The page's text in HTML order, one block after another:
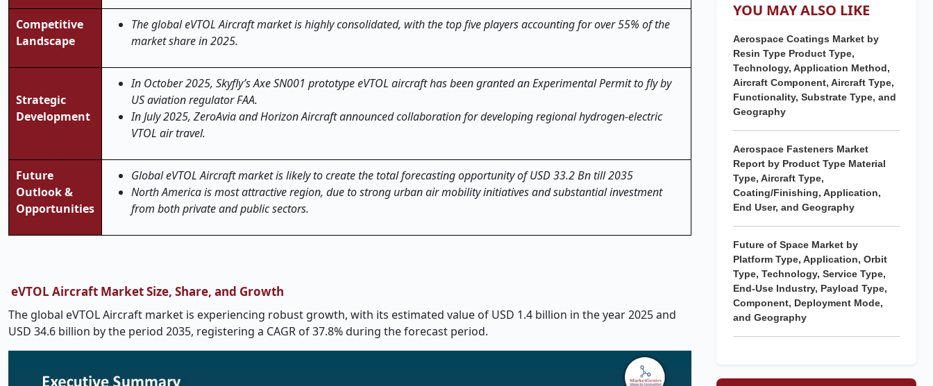
Competitive
Landscape
The global eVTOL Aircraft market is highly consolidated, with the top five players accounting for over 55% of the
market share in 2025.
Strategic
Development
In October 2025, Skyfly’s Axe SN001 prototype eVTOL aircraft has been granted an Experimental Permit to fly by
US aviation regulator FAA.
In July 2025, ZeroAvia and Horizon Aircraft announced collaboration for developing regional hydrogen-electric
VTOL air travel.
Future
Outlook &
Opportunities
Global eVTOL Aircraft market is likely to create the total forecasting opportunity of USD 33.2 Bn till 2035
North America is most attractive region, due to strong urban air mobility initiatives and substantial investment
from both private and public sectors.
eVTOL Aircraft Market Size, Share, and Growth
The global eVTOL Aircraft market is experiencing robust growth, with its estimated value of USD 1.4 billion in the year 2025 and
USD 34.6 billion by the period 2035, registering a CAGR of 37.8% during the forecast period.
YOU MAY ALSO LIKE
Aerospace Coatings Market by
Resin Type Product Type,
Technology, Application Method,
Aircraft Component, Aircraft Type,
Functionality, Substrate Type, and
Geography
Aerospace Fasteners Market
Report by Product Type Material
Type, Aircraft Type,
Coating/Finishing, Application,
End User, and Geography
Future of Space Market by
Platform Type, Application, Orbit
Type, Technology, Service Type,
End-Use Industry, Payload Type,
Component, Deployment Mode,
and Geography